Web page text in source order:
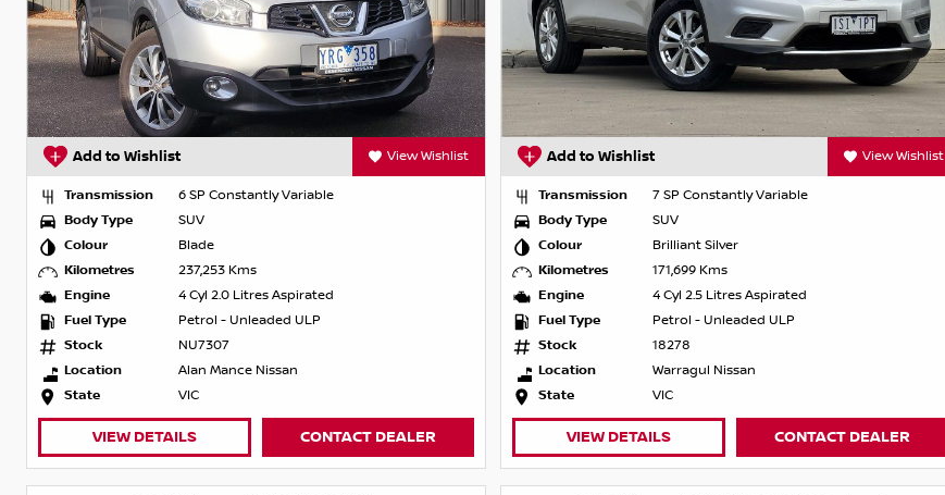
Add to Wishlist View Wishlist
Transmission
6 SP Constantly Variable
Body Type
SUV
Colour
Blade
Kilometres
237,253 Kms
Engine
4 Cyl 2.0 Litres Aspirated
Fuel Type
Petrol - Unleaded ULP
Stock
NU7307
Location
Alan Mance Nissan
State
VIC
VIEW DETAILS CONTACT DEALER
Add to Wishlist View Wishlist
Transmission
7 SP Constantly Variable
Body Type
SUV
Colour
Brilliant Silver
Kilometres
171,699 Kms
Engine
4 Cyl 2.5 Litres Aspirated
Fuel Type
Petrol - Unleaded ULP
Stock
18278
Location
Warragul Nissan
State
VIC
VIEW DETAILS CONTACT DEALER